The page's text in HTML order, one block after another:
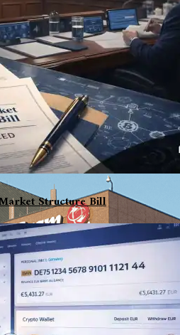
Structure Bill
Days-Long Service
unavailable since